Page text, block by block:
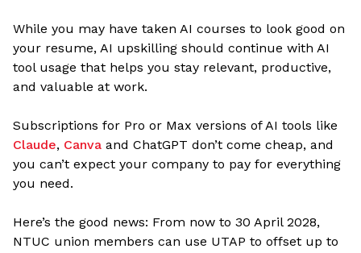
While you may have taken AI courses to look good on
your resume, AI upskilling should continue with AI
tool usage that helps you stay relevant, productive,
and valuable at work.
Subscriptions for Pro or Max versions of AI tools like
Claude, Canva and ChatGPT don’t come cheap, and
you can’t expect your company to pay for everything
you need.
Here’s the good news: From now to 30 April 2028,
NTUC union members can use UTAP to offset up to